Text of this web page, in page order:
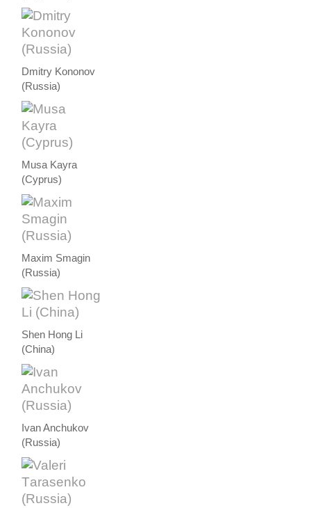
Dmitry Kononov
(Russia)
Musa Kayra
(Cyprus)
Maxim Smagin
(Russia)
Shen Hong Li
(China)
Ivan Anchukov
(Russia)